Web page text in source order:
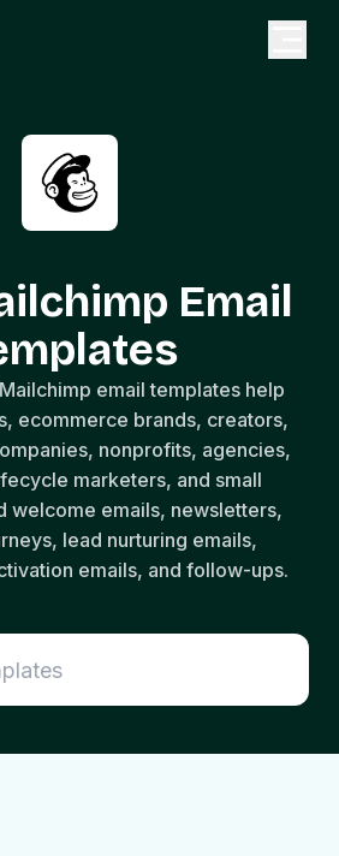
Email
email templates help
ecommerce brands, creators,
nonprofits, agencies,
marketers, and small
welcome emails, newsletters,
lead nurturing emails,
emails, and follow-ups.